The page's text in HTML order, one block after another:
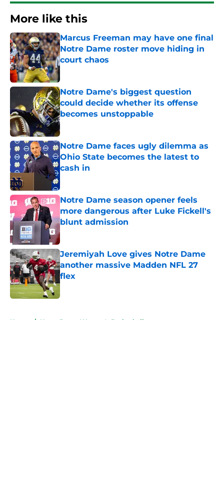
More like this
Marcus Freeman may have one final
Notre Dame roster move hiding in
court chaos
Published by on Invalid Date
Notre Dame's biggest question
could decide whether its offense
becomes unstoppable
Published by on Invalid Date
Notre Dame faces ugly dilemma as
Ohio State becomes the latest to
cash in
Notre Dame season opener feels
more dangerous after Luke Fickell's
blunt admission
Published by on Invalid Date
Jeremiyah Love gives Notre Dame
another massive Madden NFL 27
flex
Published by on Invalid Date
Home / Notre Dame Women's Basketball